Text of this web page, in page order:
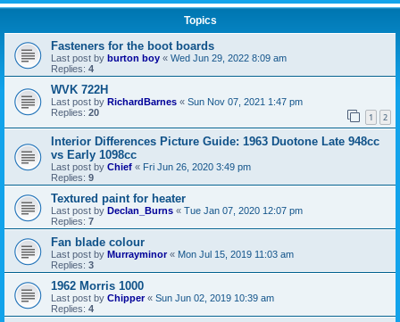
Topics
Fasteners for the boot boards
Last post by burton boy « Wed Jun 29, 2022 8:09 am
Replies: 4
WVK 722H
Last post by RichardBarnes « Sun Nov 07, 2021 1:47 pm
Replies: 20 1 2
Interior Differences Picture Guide: 1963 Duotone Late 948cc
vs Early 1098cc
Last post by Chief « Fri Jun 26, 2020 3:49 pm
Replies: 9
Textured paint for heater
Last post by Declan_Burns « Tue Jan 07, 2020 12:07 pm
Replies: 7
Fan blade colour
Last post by Murrayminor« Mon Jul 15, 2019 11:03 am
Replies: 3
1962 Morris 1000
Last post by Chipper« Sun Jun 02, 2019 10:39 am
Replies: 4